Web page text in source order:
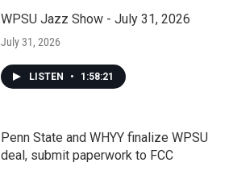
WPSU Jazz Show - July 31, 2026
July 31, 2026
LISTEN • 1:58:21
Penn State and WHYY finalize WPSU
deal, submit paperwork to FCC